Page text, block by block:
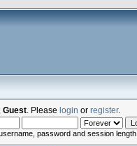
Guest . Please login or register.
password and session length